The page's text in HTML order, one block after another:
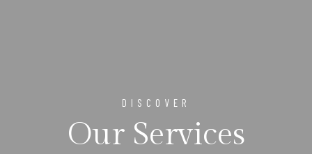
DISCOVER
Our Services